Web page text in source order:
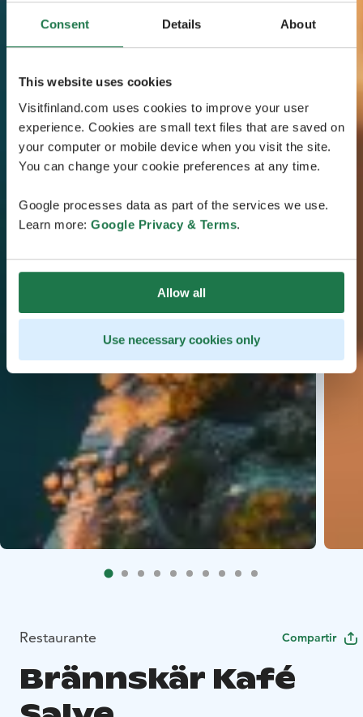
Consent Details About
This website uses cookies
Visitfinland.com uses cookies to improve your user
experience. Cookies are small text files that are saved on
your computer or mobile device when you visit the site.
You can change your cookie preferences at any time.
Google processes data as part of the services we use.
Learn more: Google Privacy & Terms.
Allow all
Use necessary cookies only
Restaurante Compartir
Brännskär Kafé